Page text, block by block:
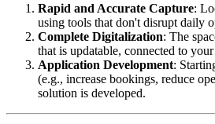
Rapid and Accurate Capture:
using tools that don't disrupt daily
Complete Digitalization: The
that is updatable, connected to your
Application Development:
(e.g., increase bookings, reduce
solution is developed.